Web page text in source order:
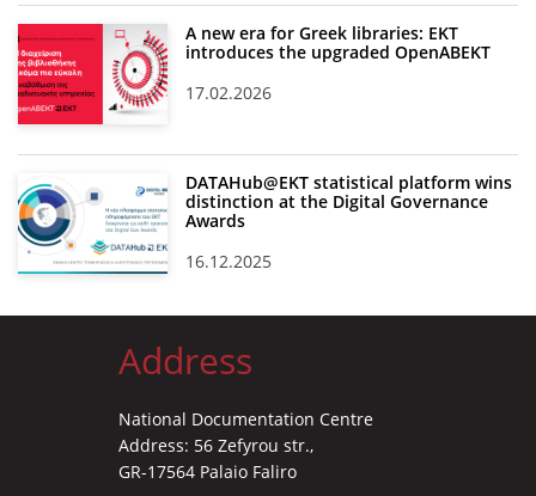
A new era for Greek libraries: EKT
introduces the upgraded OpenABEKT
17.02.2026
DATAHub@EKT statistical platform wins
distinction at the Digital Governance
Awards
16.12.2025
Address
National Documentation Centre
Address: 56 Zefyrou str.,
GR-17564 Palaio Faliro